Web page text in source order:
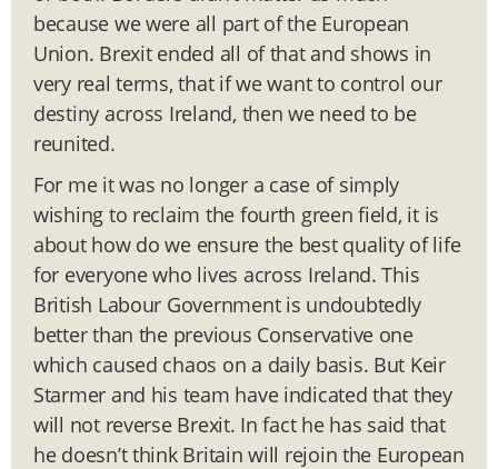
because we were all part of the European
Union. Brexit ended all of that and shows in
very real terms, that if we want to control our
destiny across Ireland, then we need to be
reunited.
For me it was no longer a case of simply
wishing to reclaim the fourth green field, it is
about how do we ensure the best quality of life
for everyone who lives across Ireland. This
British Labour Government is undoubtedly
better than the previous Conservative one
which caused chaos on a daily basis. But Keir
Starmer and his team have indicated that they
will not reverse Brexit. In fact he has said that
he doesn’t think Britain will rejoin the European